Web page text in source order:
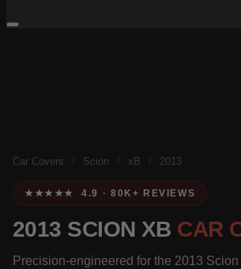
Car Covers Scion xB 2013
★★★★★ 4.9 · 80K+ REVIEWS
2013 SCION XB CAR
Precision-engineered for the 2013